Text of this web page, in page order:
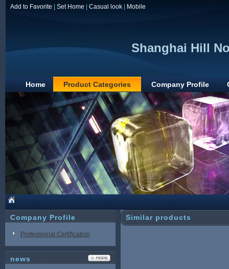
Add to Favorite Set Home Casual look Mobile
Shanghai Hill
Home Product Categories Company Profile
Company Profile
Professional Certification
news
Similar products